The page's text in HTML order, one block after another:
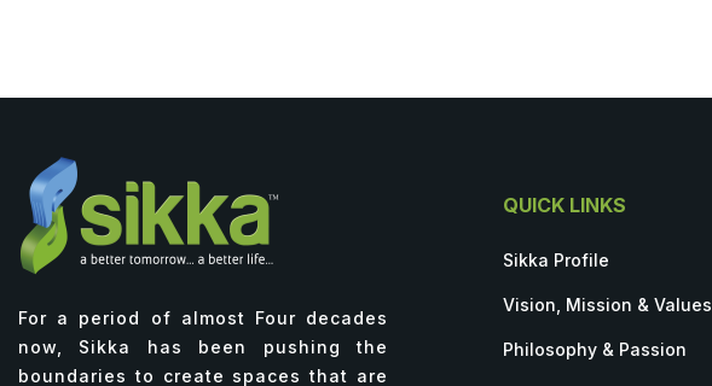
For a period of almost Four decades
now, Sikka has been pushing the
boundaries to create spaces that are
QUICK LINKS
Sikka Profile
Vision, Mission & Values
Philosophy & Passion